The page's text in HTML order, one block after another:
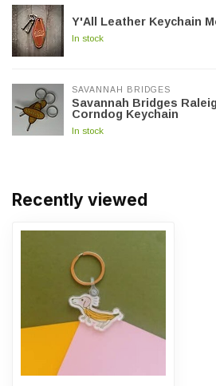
Y'All Leather Keychain
In stock
SAVANNAH BRIDGES
Savannah Bridges
Corndog Keychain
In stock
Recently viewed